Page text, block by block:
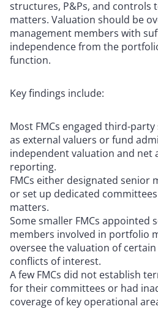
structures, P&Ps, and controls
matters. Valuation should be
management members with
independence from the
function.
Key findings include:
Most FMCs engaged third-
as external valuers or fund
independent valuation and net
reporting.
FMCs either designated senior
or set up dedicated
matters.
Some smaller FMCs appointed
members involved in portfolio
oversee the valuation of
conflicts of interest.
A few FMCs did not establish
for their committees or had
coverage of key operational